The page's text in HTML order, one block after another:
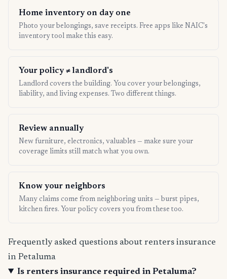
Home inventory on day one
Photo your belongings, save receipts. Free apps like NAIC's
inventory tool make this easy.
Your policy ≠ landlord's
Landlord covers the building. You cover your belongings,
liability, and living expenses. Two different things.
Review annually
New furniture, electronics, valuables — make sure your
coverage limits still match what you own.
Know your neighbors
Many claims come from neighboring units — burst pipes,
kitchen fires. Your policy covers you from these too.
Frequently asked questions about renters insurance
in Petaluma
Is renters insurance required in Petaluma?